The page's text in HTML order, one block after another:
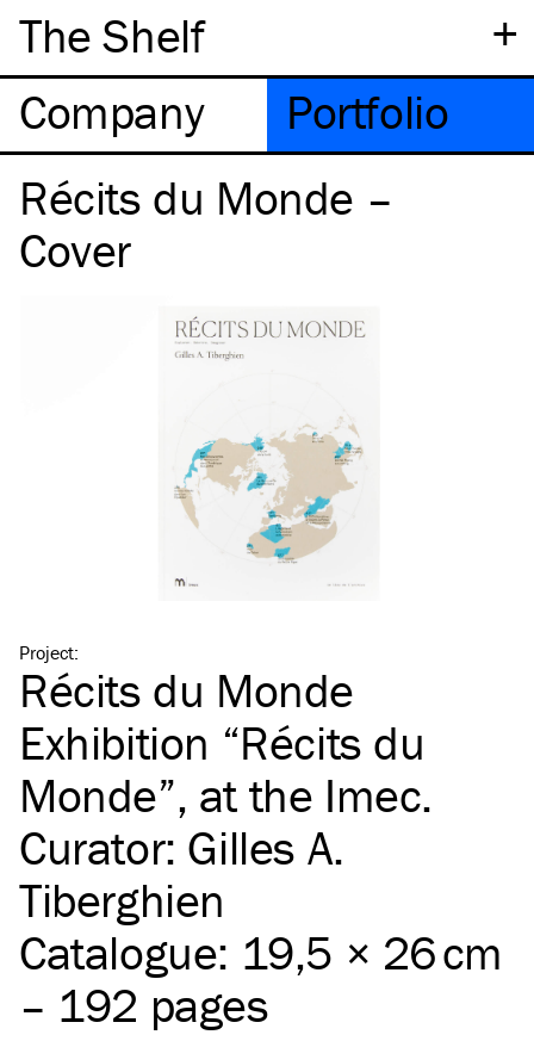
+
The Shelf
Company
Portfolio
Récits du Monde –
Cover
Project:
Récits du Monde
Exhibition “Récits du
Monde”, at the Imec.
Curator: Gilles A.
Tiberghien
Catalogue: 19,5 × 26 cm
– 192 pages